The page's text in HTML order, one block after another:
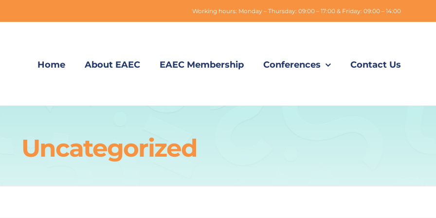
Working hours: Monday – Thursday: 09:00 – 17:00 & Friday: 09:00 – 14:00
Home About EAEC EAEC Membership Conferences Contact Us
Uncategorized